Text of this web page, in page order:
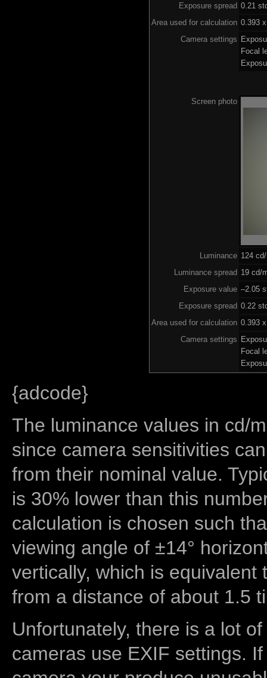
Exposure spread 0.21
Area used for calculation 0.393
Camera settings
Focal
Screen photo
Luminance 124
Luminance spread 19 cd/
Exposure value –2.05
Exposure spread 0.22
Area used for calculation 0.393
Camera settings
Focal
{adcode}
The luminance values in cd/
since camera sensitivities
from their nominal value.
is 30% lower than this
calculation is chosen such
viewing angle of ±14°
vertically, which is equivalent
from a distance of about 1.5
Unfortunately, there is a lot
cameras use EXIF settings.